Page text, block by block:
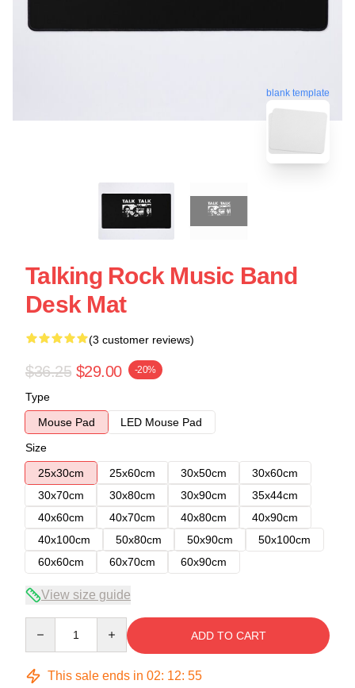
blank template
Talking Rock Music Band
Desk Mat
(3 customer reviews)
$36.25 $29.00 -20%
Type
Mouse Pad
LED Mouse Pad
Size
25x30cm
25x60cm 30x50cm
30x60cm
30x70cm
30x80cm 30x90cm
35x44cm
40x60cm
40x70cm 40x80cm
40x90cm
40x100cm
50x80cm 50x90cm
50x100cm
60x60cm
60x70cm 60x90cm
View size guide
ADD TO CART
This sale ends in 02: 12: 54